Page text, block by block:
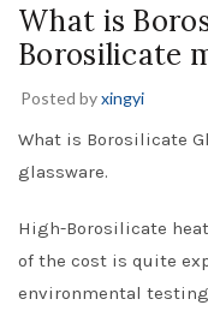
What is
Borosilicate
Posted byxingyi
What is Borosilicate
glassware.
High-Borosilicate
of the cost is quite
environmental